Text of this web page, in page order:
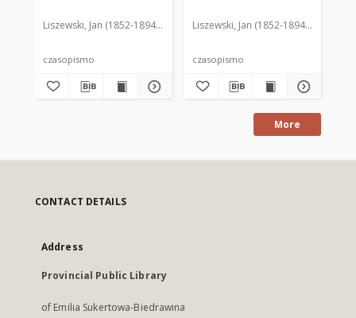
Liszewski, Jan (1852-1894). Red.
czasopismo
Liszewski, Jan (1852-1894). Red.
czasopismo
More
CONTACT DETAILS
Address
Provincial Public Library
of Emilia Sukertowa-Biedrawina